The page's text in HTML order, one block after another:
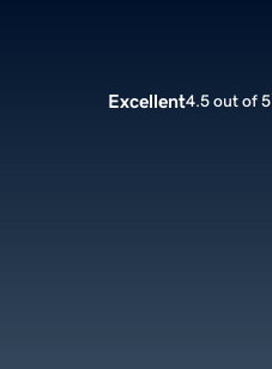
Excellent4.5 out of 5